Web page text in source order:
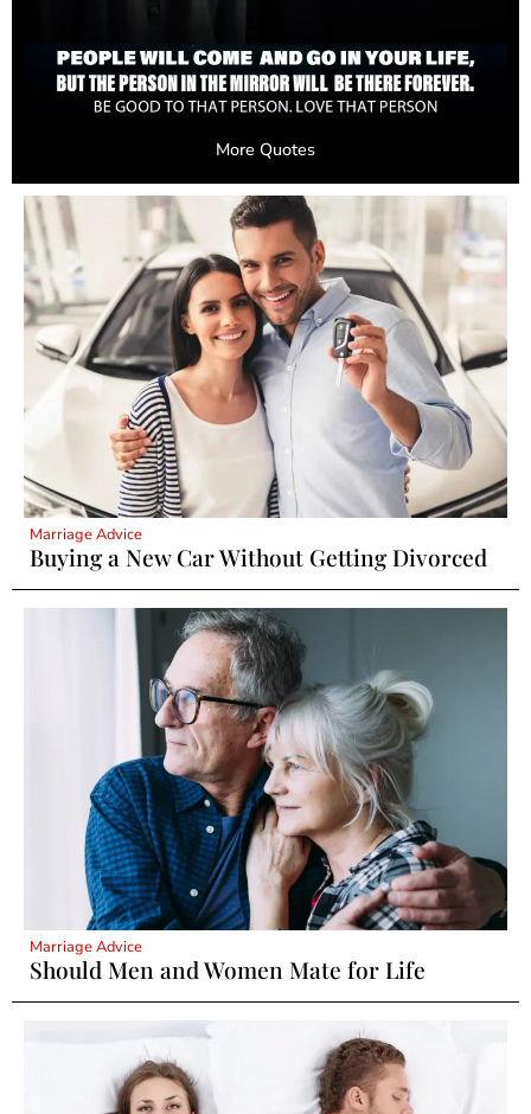
More Quotes
Marriage Advice
Buying a New Car Without Getting Divorced
Marriage Advice
Should Men and Women Mate for Life